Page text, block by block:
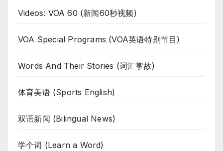
Videos: VOA 60 (新闻60秒视频)
VOA Special Programs (VOA英语特别节目)
Words And Their Stories (词汇掌故)
体育美语 (Sports English)
双语新闻 (Bilingual News)
学个词 (Learn a Word)